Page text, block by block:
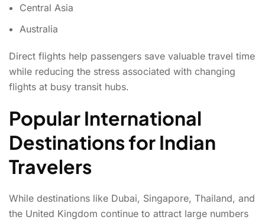
Central Asia
Australia
Direct flights help passengers save valuable travel time
while reducing the stress associated with changing
flights at busy transit hubs.
Popular International
Destinations for Indian
Travelers
While destinations like Dubai, Singapore, Thailand, and
the United Kingdom continue to attract large numbers